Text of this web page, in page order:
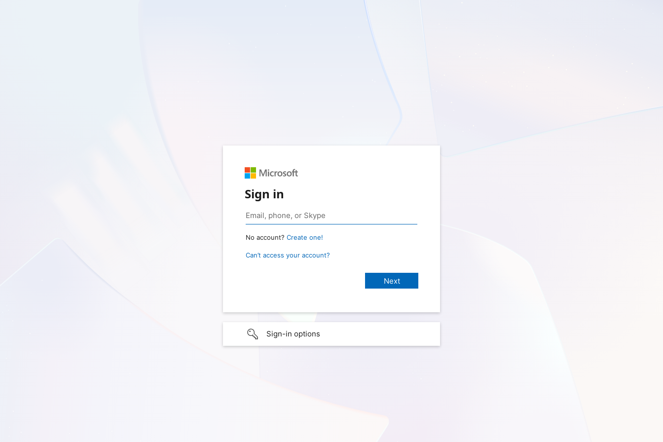
Sign in
No account? Create one!
Can’t access your account?
Sign-in options